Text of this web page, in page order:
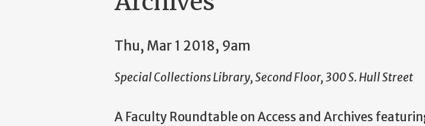
Thu, Mar 1 2018, 9am
Special Collections Library, Second Floor, 300 S. Hull Street
A Faculty Roundtable on Access and Archives